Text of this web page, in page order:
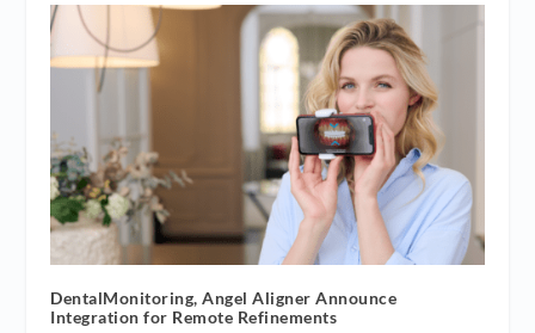
DentalMonitoring, Angel Aligner Announce
Integration for Remote Refinements